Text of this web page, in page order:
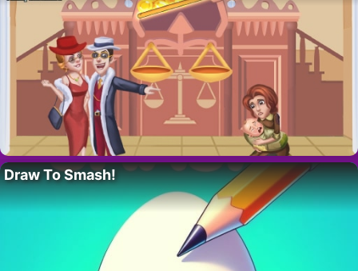
Draw To Smash!